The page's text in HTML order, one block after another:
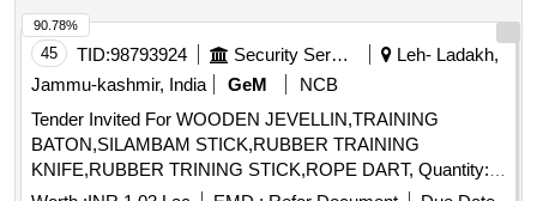
45 TID:98793924 Security Services
Leh- Ladakh,
Jammu-kashmir, India
GeM
NCB
Tender Invited For WOODEN JEVELLIN,TRAINING
BATON,SILAMBAM STICK,RUBBER TRAINING
KNIFE,RUBBER TRINING STICK,ROPE DART, Quantity:
250
90.78%